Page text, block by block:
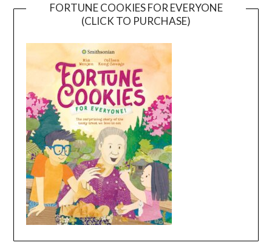
FORTUNE COOKIES FOR EVERYONE
(CLICK TO PURCHASE)